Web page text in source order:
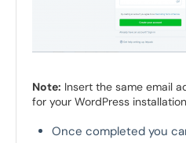
Note: Insert the same email
for your WordPress
Once completed you